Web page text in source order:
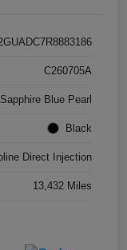
C260705A
Sapphire Blue Pearl
Black
Direct Injection
13,432 Miles